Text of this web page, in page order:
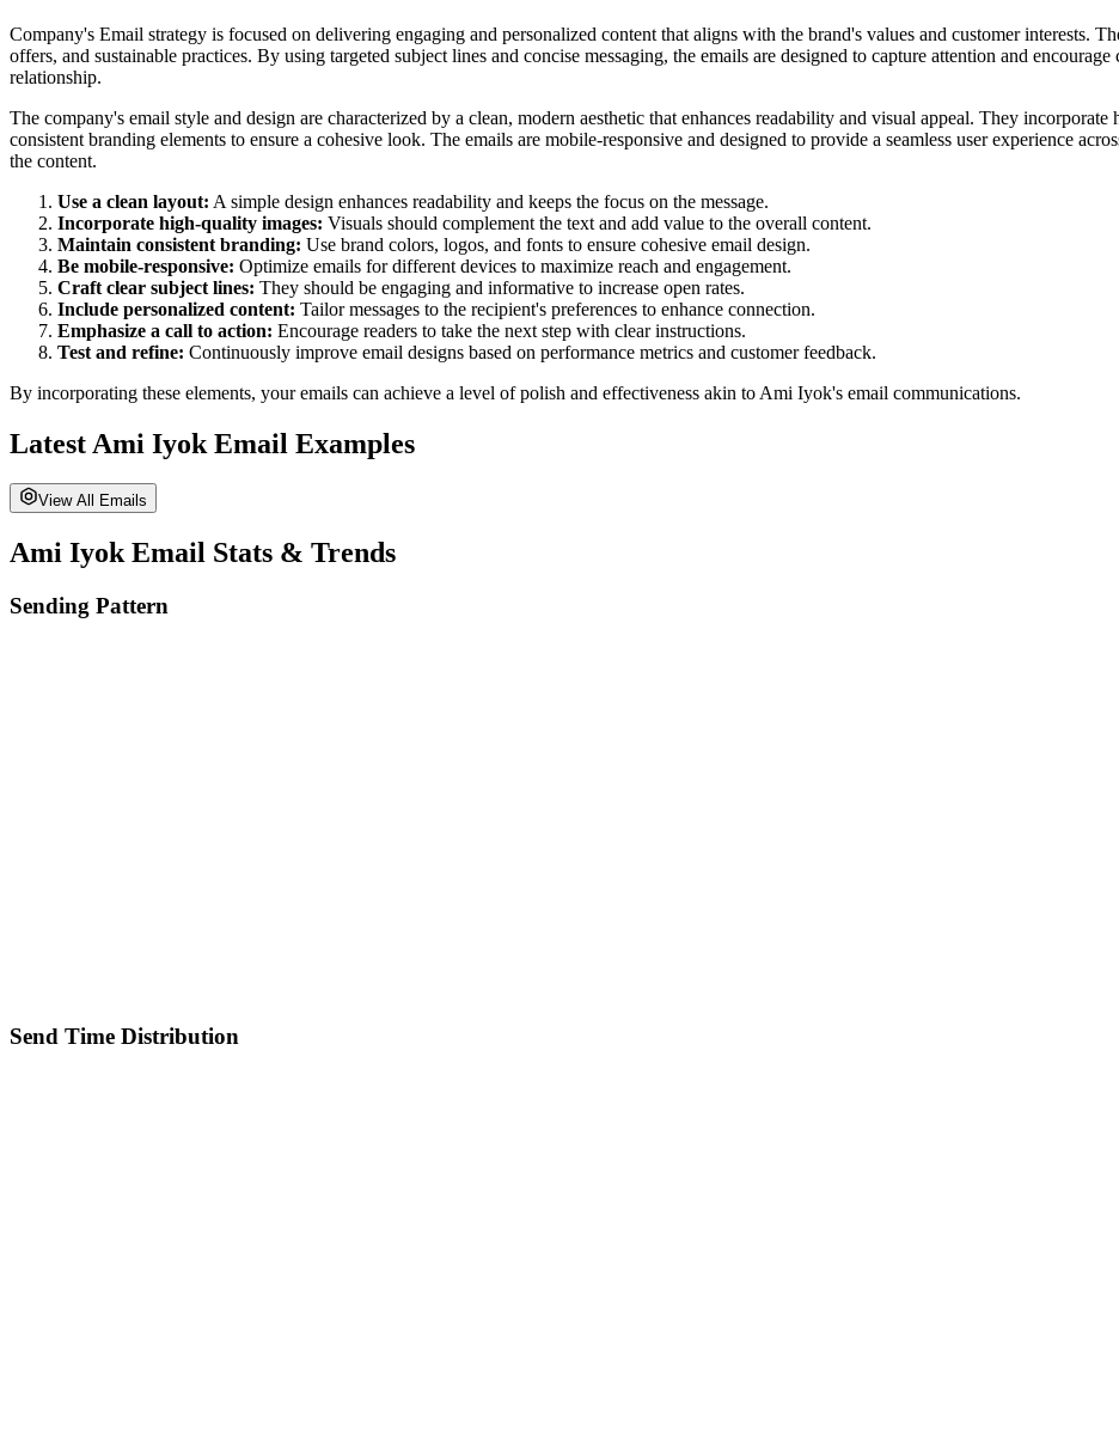
Company's Email strategy is focused on delivering engaging and personalized content that aligns with the brand's values and customer interests.
offers, and sustainable practices. By using targeted subject lines and concise messaging, the emails are designed to capture attention and
relationship.
The company's email style and design are characterized by a clean, modern aesthetic that enhances readability and visual appeal. They
consistent branding elements to ensure a cohesive look. The emails are mobile-responsive and designed to provide a seamless user experience
the content.
Use a clean layout: A simple design enhances readability and keeps the focus on the message.
Incorporate high-quality images: Visuals should complement the text and add value to the overall content.
Maintain consistent branding: Use brand colors, logos, and fonts to ensure cohesive email design.
Be mobile-responsive: Optimize emails for different devices to maximize reach and engagement.
Craft clear subject lines: They should be engaging and informative to increase open rates.
Include personalized content: Tailor messages to the recipient's preferences to enhance connection.
Emphasize a call to action: Encourage readers to take the next step with clear instructions.
Test and refine: Continuously improve email designs based on performance metrics and customer feedback.
By incorporating these elements, your emails can achieve a level of polish and effectiveness akin to Ami Iyok's email communications.
Latest Ami Iyok Email Examples
View All Emails
Ami IyokEmail Stats & Trends
Sending Pattern
Send Time Distribution